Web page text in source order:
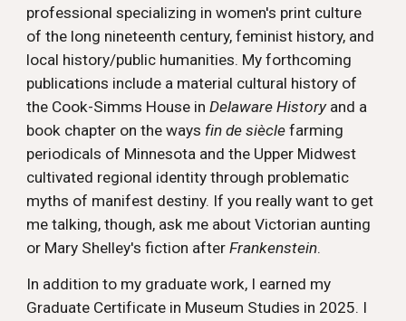
professional specializing in women's print culture
of the long nineteenth century, feminist history, and
local history/public humanities. Myforthcoming
publications include a material cultural history of
the Cook-Simms House inDelaware Historyand a
book chapter on the ways fin de siècle farming
periodicals of Minnesota and the Upper Midwest
cultivated regional identity through problematic
myths of manifest destiny. If you really want to get
me talking, though, ask me about Victorian aunting
or Mary Shelley's fiction afterFrankenstein.
In addition to my graduate work, I earned my
Graduate Certificate in Museum Studies in 2025. I